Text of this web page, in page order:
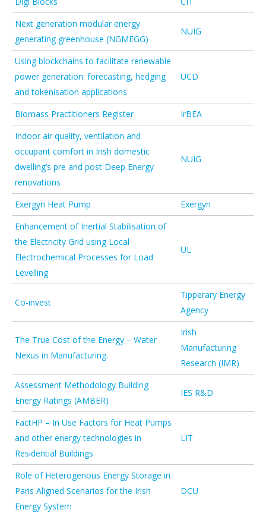
Next generation modular energy
generating greenhouse (NGMEGG)
NUIG
Using blockchains to facilitate renewable
power generation: forecasting, hedging
and tokenisation applications
UCD
Biomass Practitioners Register
IrBEA
Indoor air quality, ventilation and
occupant comfort in Irish domestic
dwelling’s pre and post Deep Energy
renovations
NUIG
Exergyn Heat Pump
Exergyn
Enhancement of Inertial Stabilisation of
the Electricity Grid using Local
Electrochemical Processes for Load
Levelling
UL
Co-invest
Tipperary Energy
Agency
The True Cost of the Energy – Water
Nexus in Manufacturing.
Irish
Manufacturing
Research (IMR)
Assessment Methodology Building
Energy Ratings (AMBER)
IES R&D
FactHP – In Use Factors for Heat Pumps
and other energy technologies in
Residential Buildings
LIT
Role of Heterogenous Energy Storage in
Paris Aligned Scenarios for the Irish
Energy System
DCU